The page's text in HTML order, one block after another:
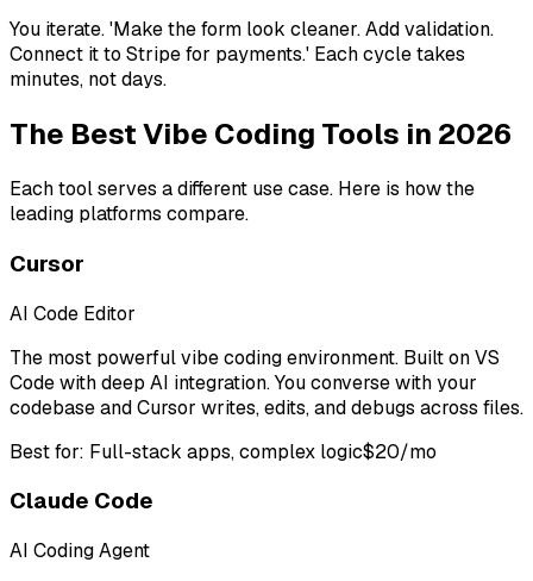
You iterate. 'Make the form look cleaner. Add validation.
Connect it to Stripe for payments.' Each cycle takes
minutes, not days.
The Best Vibe Coding Tools in 2026
Each tool serves a different use case. Here is how the
leading platforms compare.
Cursor
AI Code Editor
The most powerful vibe coding environment. Built on VS
Code with deep AI integration. You converse with your
codebase and Cursor writes, edits, and debugs across files.
Best for: Full-stack apps, complex logic$20/mo
Claude Code
AI Coding Agent